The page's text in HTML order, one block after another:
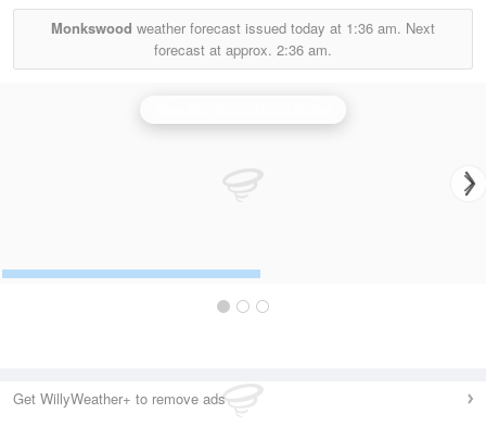
Monkswood weather forecast issued today at 1:36 am. Next
forecast at approx. 2:36 am.
Get WillyWeather+ to remove ads